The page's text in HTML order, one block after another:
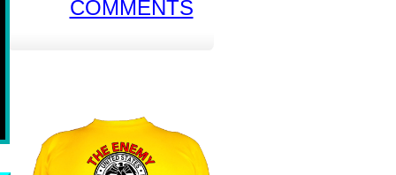
COMMENTS